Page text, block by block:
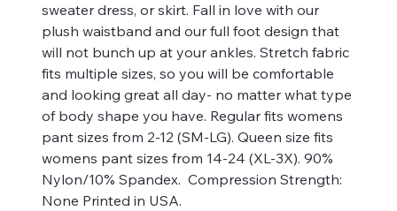
sweater dress, or skirt. Fall in love with our
plush waistband and our full foot design that
will not bunch up at your ankles. Stretch fabric
fits multiple sizes, so you will be comfortable
and looking great all day- no matter what type
of body shape you have. Regular fits womens
pant sizes from 2-12 (SM-LG). Queen size fits
womens pant sizes from 14-24 (XL-3X). 90%
Nylon/10% Spandex. Compression Strength:
None Printed in USA.